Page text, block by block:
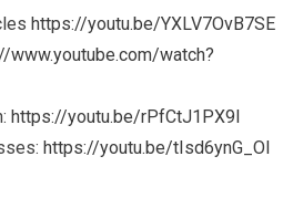
https://youtu.be/YXLV7OvB7SE
www.youtube.com/watch?
https://youtu.be/rPfCtJ1PX9I
https://youtu.be/tIsd6ynG_OI